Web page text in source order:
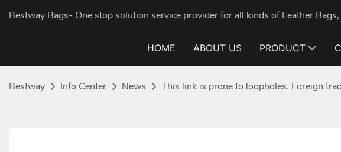
Bestway Bags- One stop solution service provider for all kinds of Leather
HOME ABOUT US PRODUCT
Bestway Info Center News This link is prone to loopholes. Foreign